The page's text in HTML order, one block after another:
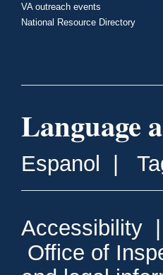
VA outreach events
National Resource Directory
Language
Espanol |
Accessibility |
Office of